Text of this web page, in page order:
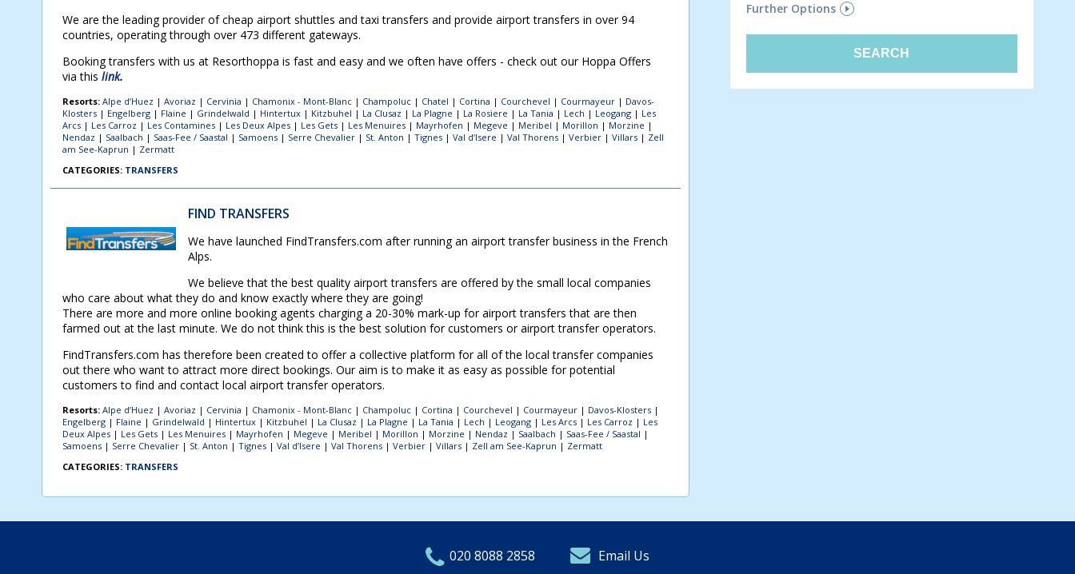
Further Options
We are the leading provider of cheap airport shuttles and taxi transfers and provide airport transfers in over 94
countries, operating through over 473 different gateways.
Booking transfers with us at Resorthoppa is fast and easy and we often have offers - check out our Hoppa Offers
via this link.
Resorts: Alpe d’Huez | Avoriaz | Cervinia | Chamonix - Mont-Blanc | Champoluc | Chatel | Cortina | Courchevel | Courmayeur | Davos-
Klosters | Engelberg | Flaine | Grindelwald | Hintertux | Kitzbuhel | La Clusaz | La Plagne | La Rosiere | La Tania | Lech | Leogang | Les
Arcs | Les Carroz | Les Contamines | Les Deux Alpes | Les Gets | Les Menuires | Mayrhofen | Megeve | Meribel | Morillon | Morzine |
Nendaz | Saalbach | Saas-Fee / Saastal | Samoens | Serre Chevalier | St. Anton | Tignes | Val d’Isere | Val Thorens | Verbier | Villars | Zell
am See-Kaprun | Zermatt
CATEGORIES: TRANSFERS
FIND TRANSFERS
We have launched FindTransfers.com after running an airport transfer business in the French
Alps.
We believe that the best quality airport transfers are offered by the small local companies
who care about what they do and know exactly where they are going!
There are more and more online booking agents charging a 20-30% mark-up for airport transfers that are then
farmed out at the last minute. We do not think this is the best solution for customers or airport transfer operators.
FindTransfers.com has therefore been created to offer a collective platform for all of the local transfer companies
out there who want to attract more direct bookings. Our aim is to make it as easy as possible for potential
customers to find and contact local airport transfer operators.
Resorts: Alpe d’Huez | Avoriaz | Cervinia | Chamonix - Mont-Blanc | Champoluc | Cortina | Courchevel | Courmayeur | Davos-Klosters |
Engelberg | Flaine | Grindelwald | Hintertux | Kitzbuhel | La Clusaz | La Plagne | La Tania | Lech | Leogang | Les Arcs | Les Carroz | Les
Deux Alpes | Les Gets | Les Menuires | Mayrhofen | Megeve | Meribel | Morillon | Morzine | Nendaz | Saalbach | Saas-Fee / Saastal |
Samoens | Serre Chevalier | St. Anton | Tignes | Val d’Isere | Val Thorens | Verbier | Villars | Zell am See-Kaprun | Zermatt
CATEGORIES: TRANSFERS
020 8088 2858 Email Us